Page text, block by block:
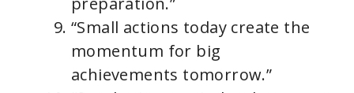
“Small actions today create the
momentum for big
achievements tomorrow.”